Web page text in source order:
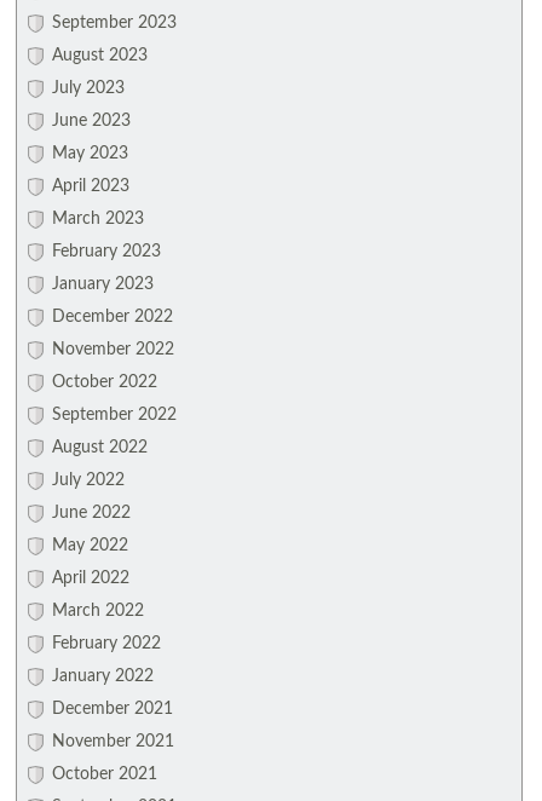
September 2023
August 2023
July 2023
June 2023
May 2023
April 2023
March 2023
February 2023
January 2023
December 2022
November 2022
October 2022
September 2022
August 2022
July 2022
June 2022
May 2022
April 2022
March 2022
February 2022
January 2022
December 2021
November 2021
October 2021